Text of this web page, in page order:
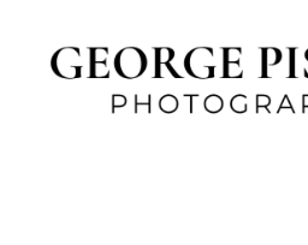
content